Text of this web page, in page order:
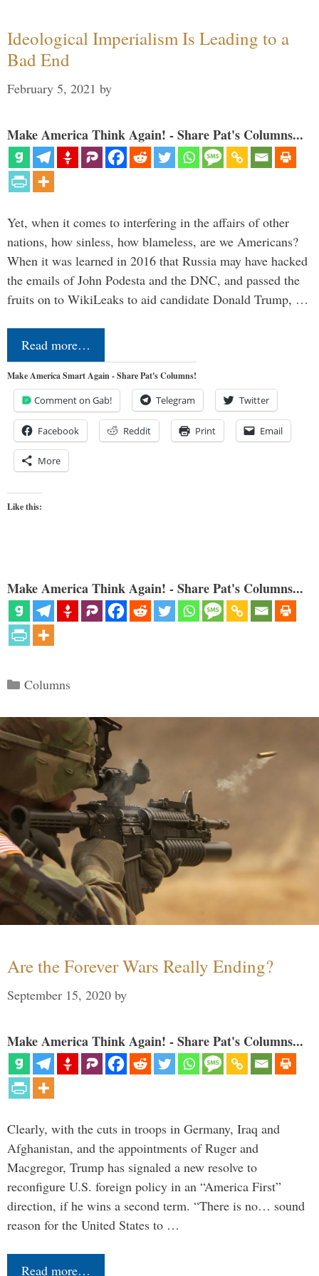
Ideological Imperialism Is Leading to a
Bad End
February 5, 2021 by
Make America Think Again! - Share Pat's Columns...
Yet, when it comes to interfering in the affairs of other
nations, how sinless, how blameless, are we Americans?
When it was learned in 2016 that Russia may have hacked
the emails of John Podesta and the DNC, and passed the
fruits on to WikiLeaks to aid candidate Donald Trump, …
Read more…
Make America Smart Again - Share Pat's Columns!
Comment on Gab! Telegram Twitter
Facebook Reddit Print Email
More
Like this:
Make America Think Again! - Share Pat's Columns...
Categories
Columns
Are the Forever Wars Really Ending?
September 15, 2020 by
Make America Think Again! - Share Pat's Columns...
Clearly, with the cuts in troops in Germany, Iraq and
Afghanistan, and the appointments of Ruger and
Macgregor, Trump has signaled a new resolve to
reconfigure U.S. foreign policy in an “America First”
direction, if he wins a second term. “There is no… sound
reason for the United States to …
Read more…